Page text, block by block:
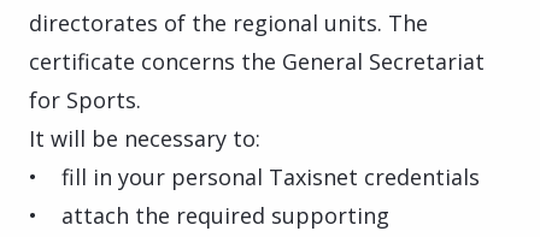
directorates of the regional units. The
certificate concerns the General Secretariat
for Sports.
It will be necessary to:
• fill in your personal Taxisnet credentials
• attach the required supporting